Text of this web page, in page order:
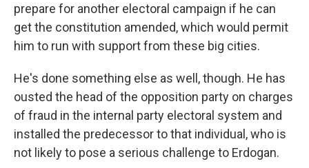
prepare for another electoral campaign if he can
get the constitution amended, which would permit
him to run with support from these big cities.
He's done something else as well, though. He has
ousted the head of the opposition party on charges
of fraud in the internal party electoral system and
installed the predecessor to that individual, who is
not likely to pose a serious challenge to Erdogan.